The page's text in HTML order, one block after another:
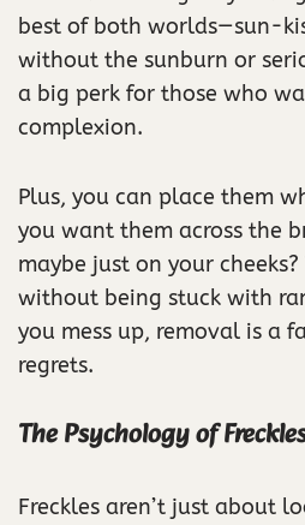
best of both worlds—sun-
without the sunburn or
a big perk for those who
complexion.
Plus, you can place them
you want them across the
maybe just on your
without being stuck with
you mess up, removal is a
regrets.
The Psychology of
Freckles aren’t just about